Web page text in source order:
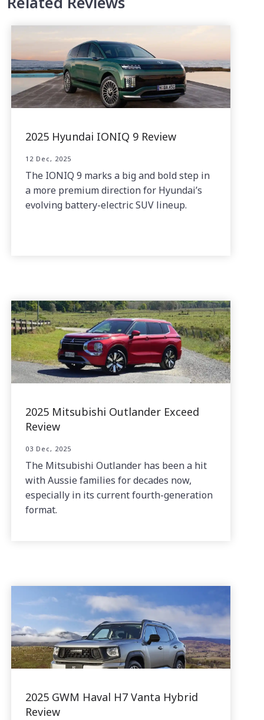
2025 Hyundai IONIQ 9 Review
12 Dec, 2025
The IONIQ 9 marks a big and bold step in
a more premium direction for Hyundai’s
evolving battery-electric SUV lineup.
2025 Mitsubishi Outlander Exceed
Review
03 Dec, 2025
The Mitsubishi Outlander has been a hit
with Aussie families for decades now,
especially in its current fourth-generation
format.
2025 GWM Haval H7 Vanta Hybrid
Review